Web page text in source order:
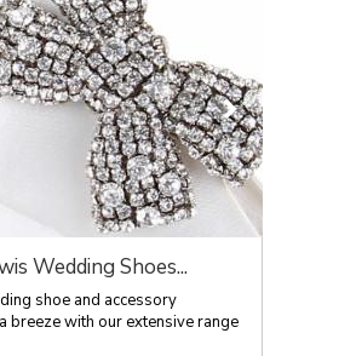
Wedding Shoes...
shoe and accessory
breeze with our extensive range